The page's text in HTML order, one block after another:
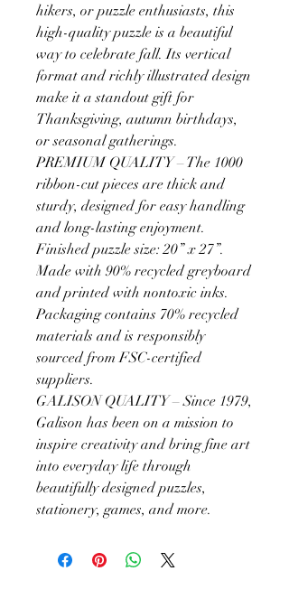
hikers, or puzzle enthusiasts, this
high-quality puzzle is a beautiful
way to celebrate fall. Its vertical
format and richly illustrated design
make it a standout gift for
Thanksgiving, autumn birthdays,
or seasonal gatherings.
PREMIUM QUALITY – The 1000
ribbon-cut pieces are thick and
sturdy, designed for easy handling
and long-lasting enjoyment.
Finished puzzle size: 20” x 27”.
Made with 90% recycled greyboard
and printed with nontoxic inks.
Packaging contains 70% recycled
materials and is responsibly
sourced from FSC-certified
suppliers.
GALISON QUALITY – Since 1979,
Galison has been on a mission to
inspire creativity and bring fine art
into everyday life through
beautifully designed puzzles,
stationery, games, and more.